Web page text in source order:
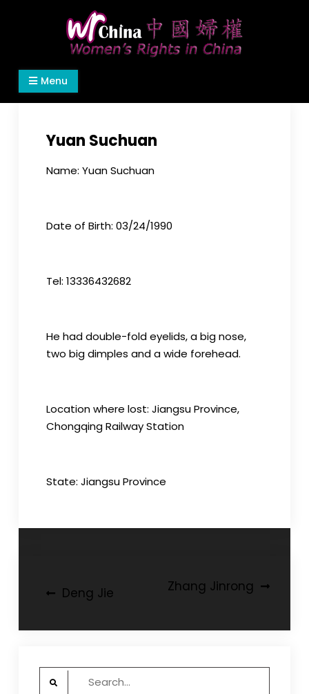
Women's Rights in China
We defend women's, children's rights, and help
make the world a better place.
Menu
Yuan Suchuan
Name: Yuan Suchuan
Date of Birth: 03/24/1990
Tel: 13336432682
He had double-fold eyelids, a big nose,
two big dimples and a wide forehead.
Location where lost: Jiangsu Province,
Chongqing Railway Station
State: Jiangsu Province
PostDeng Jie Zhang Jinrong
Search